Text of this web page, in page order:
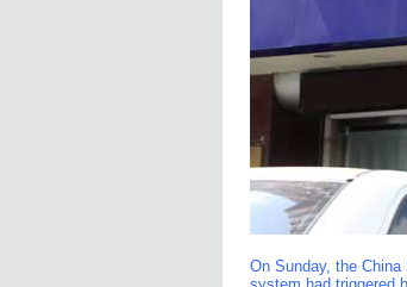
On Sunday, the